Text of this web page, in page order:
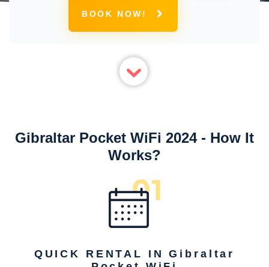
BOOK NOW!
Gibraltar Pocket WiFi 2024 - How It
Works?
QUICK RENTAL IN Gibraltar